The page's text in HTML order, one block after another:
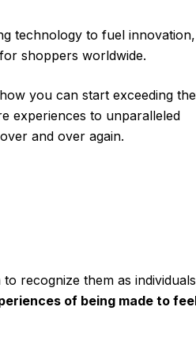
technology to fuel innovation,
shoppers worldwide.
you can start exceeding
experiences to unparalleled
and over again.
recognize them as
of being made to